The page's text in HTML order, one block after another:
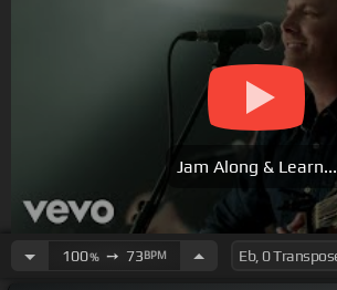
Jam Along & Learn...
100%➙ 73BPM